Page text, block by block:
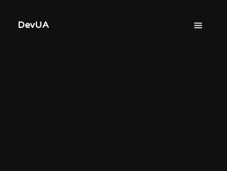
DevUA